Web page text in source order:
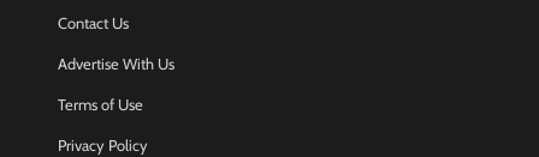
Contact Us
Advertise With Us
Terms of Use
Privacy Policy